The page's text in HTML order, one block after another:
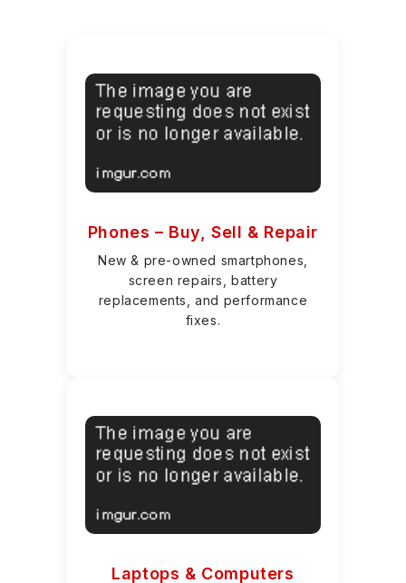
Phones – Buy, Sell & Repair
New & pre-owned smartphones,
screen repairs, battery
replacements, and performance
fixes.
Laptops & Computers